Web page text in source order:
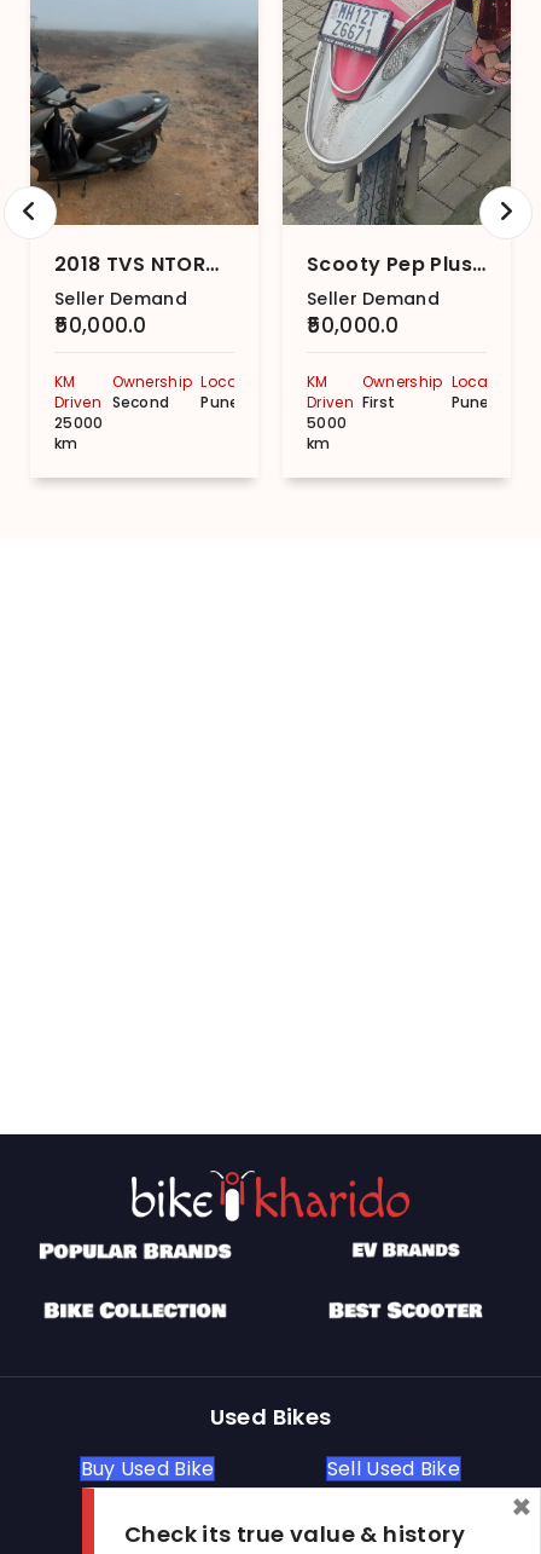
2018 TVS NTORQ 125 Disc
Seller Demand
₹50,000.0
KM
Driven
25000
km
Ownership
Second
Location
Pune
Scooty Pep Plus Matte Series BS6
Seller Demand
₹50,000.0
KM
Driven
5000
km
Ownership
First
Location
Pune
Used Bikes
Buy Used Bike Sell Used Bike
Check its true value & history
×